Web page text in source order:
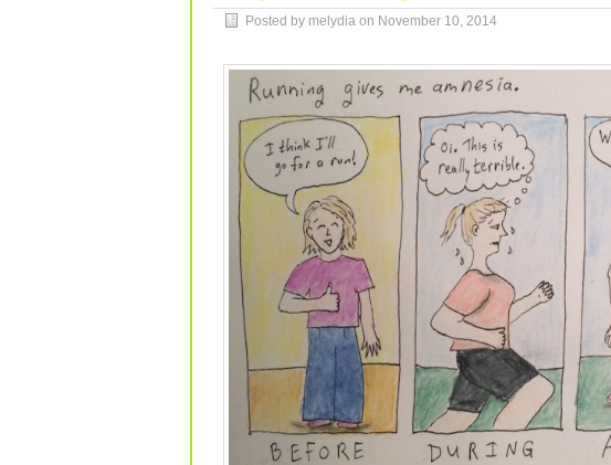
Posted by melydia on November 10, 2014